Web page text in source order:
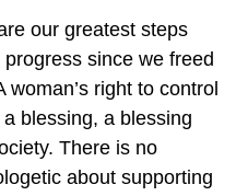
our greatest steps
since we freed
woman’s right to control
blessing, a blessing
There is no
about supporting